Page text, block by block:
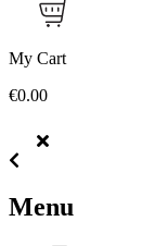
My Cart
€0.00
Menu